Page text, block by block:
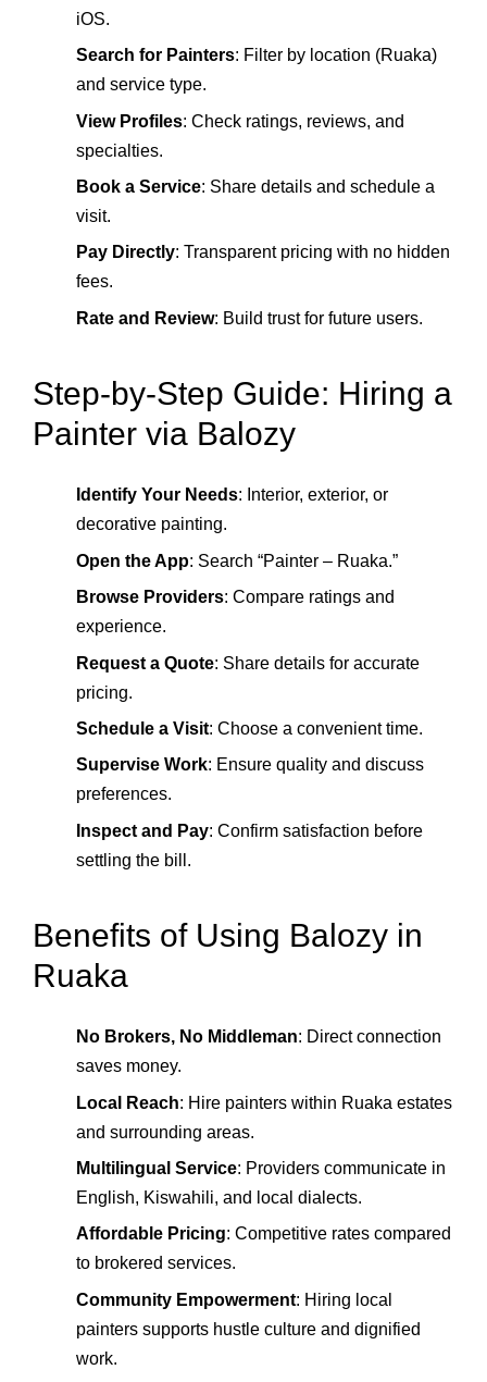
iOS.
Search for Painters: Filter by location (Ruaka)
and service type.
View Profiles: Check ratings, reviews, and
specialties.
Book a Service: Share details and schedule a
visit.
Pay Directly: Transparent pricing with no hidden
fees.
Rate and Review: Build trust for future users.
Step‑by‑Step Guide: Hiring a
Painter via Balozy
Identify Your Needs: Interior, exterior, or
decorative painting.
Open the App: Search “Painter – Ruaka.”
Browse Providers: Compare ratings and
experience.
Request a Quote: Share details for accurate
pricing.
Schedule a Visit: Choose a convenient time.
Supervise Work: Ensure quality and discuss
preferences.
Inspect and Pay: Confirm satisfaction before
settling the bill.
Benefits of Using Balozy in
Ruaka
No Brokers, No Middleman: Direct connection
saves money.
Local Reach: Hire painters within Ruaka estates
and surrounding areas.
Multilingual Service: Providers communicate in
English, Kiswahili, and local dialects.
Affordable Pricing: Competitive rates compared
to brokered services.
Community Empowerment: Hiring local
painters supports hustle culture and dignified
work.